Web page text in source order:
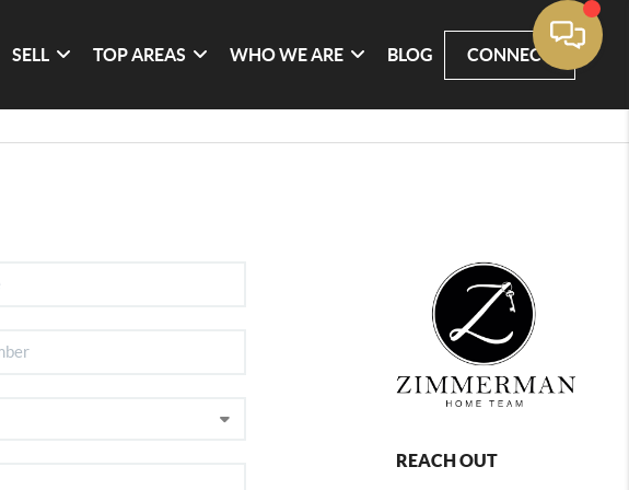
SELL TOP AREAS WHO WE ARE BLOG CONNECT
REACH OUT